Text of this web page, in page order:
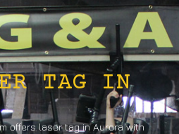
TAG IN
offers laser tag in Aurora with